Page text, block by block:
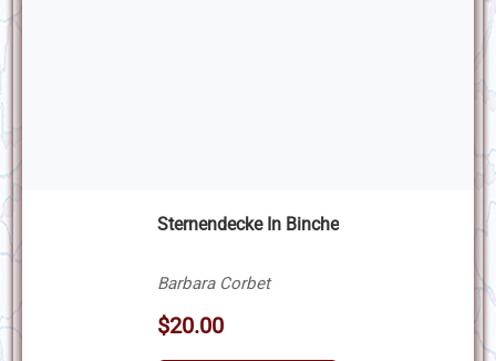
Sternendecke In Binche
Barbara Corbet
$20.00